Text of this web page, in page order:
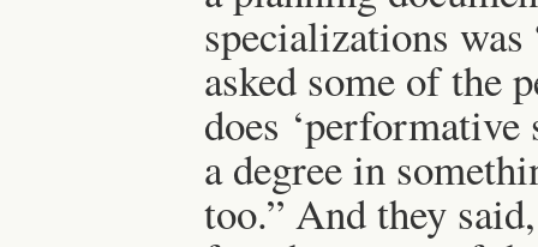
specializations
asked some of the
does ‘performative
a degree in
too.” And they